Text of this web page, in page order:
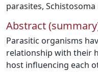
parasites,
Abstract
Parasitic organisms
relationship with their
host influencing each